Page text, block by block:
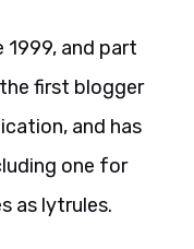
1999, and part
first blogger
and has
one for
as lytrules.